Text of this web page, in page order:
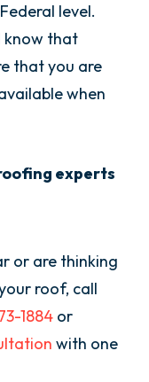
level.
know that
that you are
when
experts
or are thinking
roof, call
1884 or
with one